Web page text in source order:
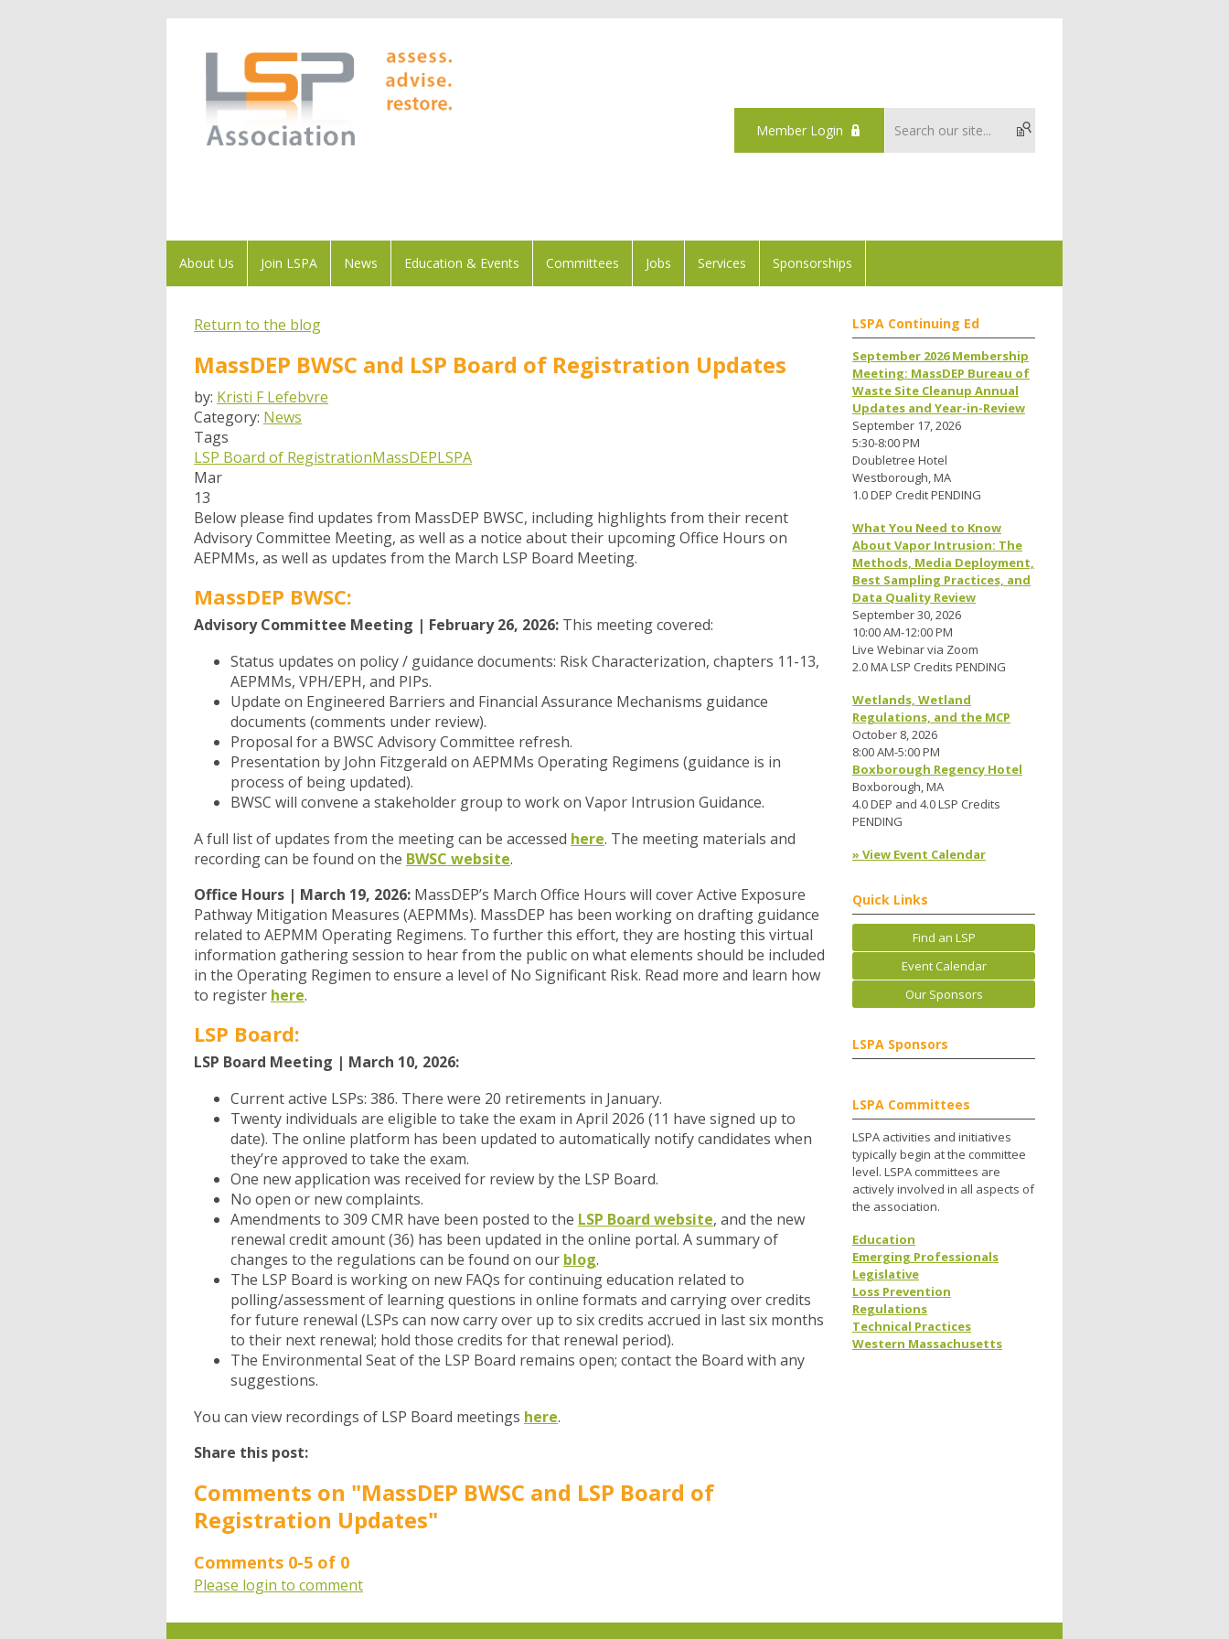
Member Login
About Us Join LSPA News Education & Events Committees Jobs Services Sponsorships
Return to the blog
MassDEP BWSC and LSP Board of Registration Updates
by: Kristi F Lefebvre
Category: News
Tags
LSP Board of RegistrationMassDEPLSPA
Mar
13
Below please find updates from MassDEP BWSC, including highlights from their recent
Advisory Committee Meeting, as well as a notice about their upcoming Office Hours on
AEPMMs, as well as updates from the March LSP Board Meeting.
MassDEP BWSC:
Advisory Committee Meeting | February 26, 2026: This meeting covered:
Status updates on policy / guidance documents: Risk Characterization, chapters 11-13,
AEPMMs, VPH/EPH, and PIPs.
Update on Engineered Barriers and Financial Assurance Mechanisms guidance
documents (comments under review).
Proposal for a BWSC Advisory Committee refresh.
Presentation by John Fitzgerald on AEPMMs Operating Regimens (guidance is in
process of being updated).
BWSC will convene a stakeholder group to work on Vapor Intrusion Guidance.
A full list of updates from the meeting can be accessed here. The meeting materials and
recording can be found on the BWSC website.
Office Hours | March 19, 2026: MassDEP’s March Office Hours will cover Active Exposure
Pathway Mitigation Measures (AEPMMs). MassDEP has been working on drafting guidance
related to AEPMM Operating Regimens. To further this effort, they are hosting this virtual
information gathering session to hear from the public on what elements should be included
in the Operating Regimen to ensure a level of No Significant Risk. Read more and learn how
to register here.
LSP Board:
LSP Board Meeting | March 10, 2026:
Current active LSPs: 386. There were 20 retirements in January.
Twenty individuals are eligible to take the exam in April 2026 (11 have signed up to
date). The online platform has been updated to automatically notify candidates when
they’re approved to take the exam.
One new application was received for review by the LSP Board.
No open or new complaints.
Amendments to 309 CMR have been posted to the LSP Board website, and the new
renewal credit amount (36) has been updated in the online portal. A summary of
changes to the regulations can be found on our blog.
The LSP Board is working on new FAQs for continuing education related to
polling/assessment of learning questions in online formats and carrying over credits
for future renewal (LSPs can now carry over up to six credits accrued in last six months
to their next renewal; hold those credits for that renewal period).
The Environmental Seat of the LSP Board remains open; contact the Board with any
suggestions.
You can view recordings of LSP Board meetings here.
Share this post:
Comments on "MassDEP BWSC and LSP Board of
Registration Updates"
Comments 0-5 of 0
Please login to comment
LSPA Continuing Ed
September 2026 Membership
Meeting: MassDEP Bureau of
Waste Site Cleanup Annual
Updates and Year-in-Review
September 17, 2026
5:30-8:00 PM
Doubletree Hotel
Westborough, MA
1.0 DEP Credit PENDING
What You Need to Know
About Vapor Intrusion: The
Methods, Media Deployment,
Best Sampling Practices, and
Data Quality Review
September 30, 2026
10:00 AM-12:00 PM
Live Webinar via Zoom
2.0 MA LSP Credits PENDING
Wetlands, Wetland
Regulations, and the MCP
October 8, 2026
8:00 AM-5:00 PM
Boxborough Regency Hotel
Boxborough, MA
4.0 DEP and 4.0 LSP Credits
PENDING
» View Event Calendar
Quick Links
Find an LSP
Event Calendar
Our Sponsors
LSPA Sponsors
LSPA Committees
LSPA activities and initiatives
typically begin at the committee
level. LSPA committees are
actively involved in all aspects of
the association.
Education
Emerging Professionals
Legislative
Loss Prevention
Regulations
Technical Practices
Western Massachusetts